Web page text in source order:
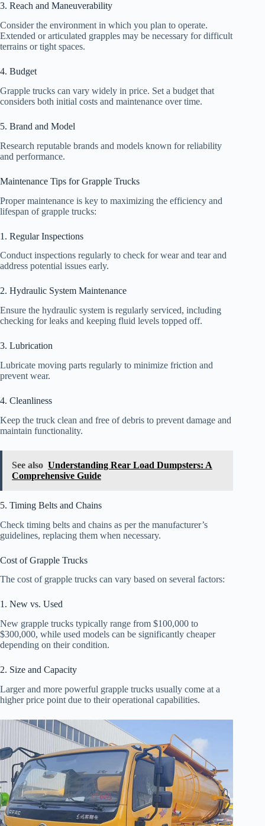
3. Reach and Maneuverability
Consider the environment in which you plan to operate.
Extended or articulated grapples may be necessary for difficult
terrains or tight spaces.
4. Budget
Grapple trucks can vary widely in price. Set a budget that
considers both initial costs and maintenance over time.
5. Brand and Model
Research reputable brands and models known for reliability
and performance.
Maintenance Tips for Grapple Trucks
Proper maintenance is key to maximizing the efficiency and
lifespan of grapple trucks:
1. Regular Inspections
Conduct inspections regularly to check for wear and tear and
address potential issues early.
2. Hydraulic System Maintenance
Ensure the hydraulic system is regularly serviced, including
checking for leaks and keeping fluid levels topped off.
3. Lubrication
Lubricate moving parts regularly to minimize friction and
prevent wear.
4. Cleanliness
Keep the truck clean and free of debris to prevent damage and
maintain functionality.
See also Understanding Rear Load Dumpsters: A
Comprehensive Guide
5. Timing Belts and Chains
Check timing belts and chains as per the manufacturer’s
guidelines, replacing them when necessary.
Cost of Grapple Trucks
The cost of grapple trucks can vary based on several factors:
1. New vs. Used
New grapple trucks typically range from $100,000 to
$300,000, while used models can be significantly cheaper
depending on their condition.
2. Size and Capacity
Larger and more powerful grapple trucks usually come at a
higher price point due to their operational capabilities.